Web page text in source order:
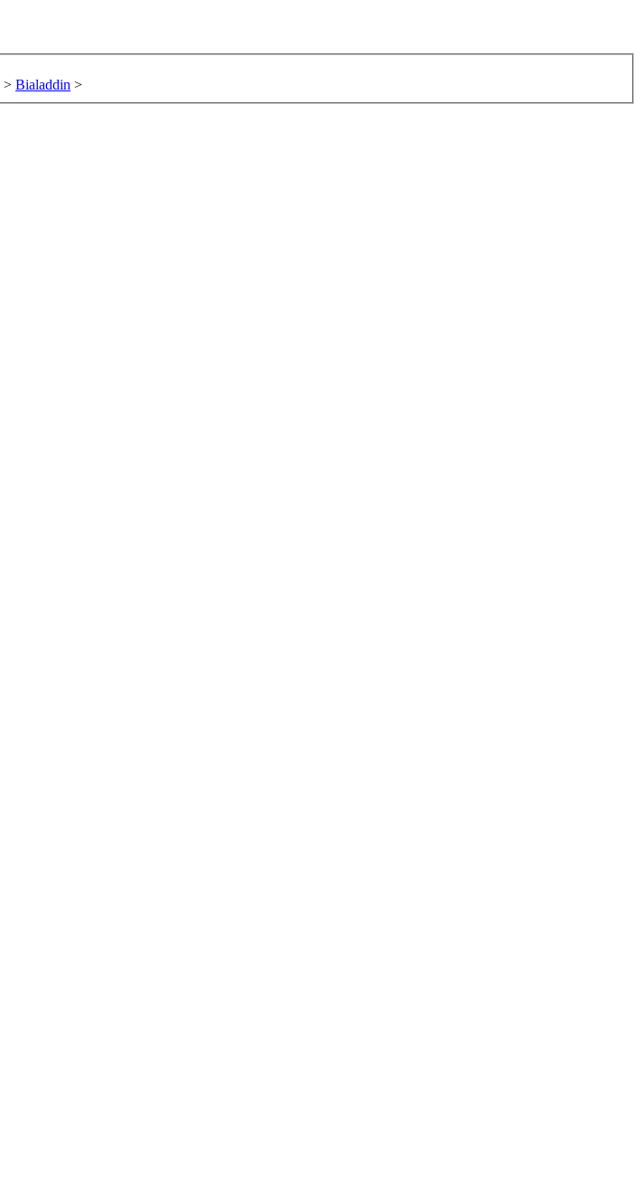
> Bialaddin >